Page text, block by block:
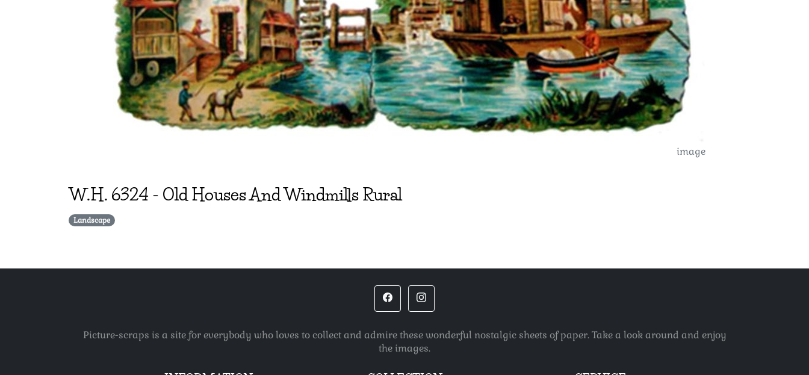
image
W.H. 6324 - Old Houses And Windmills Rural
Landscape
Picture-scraps is a site for everybody who loves to collect and admire these wonderful nostalgic sheets of paper. Take a look around and enjoy
the images.